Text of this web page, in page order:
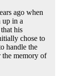
ago when
up in a
his
chose to
handle the
the memory of